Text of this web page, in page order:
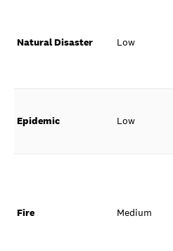
Natural Disaster Low
Epidemic Low
Fire Medium